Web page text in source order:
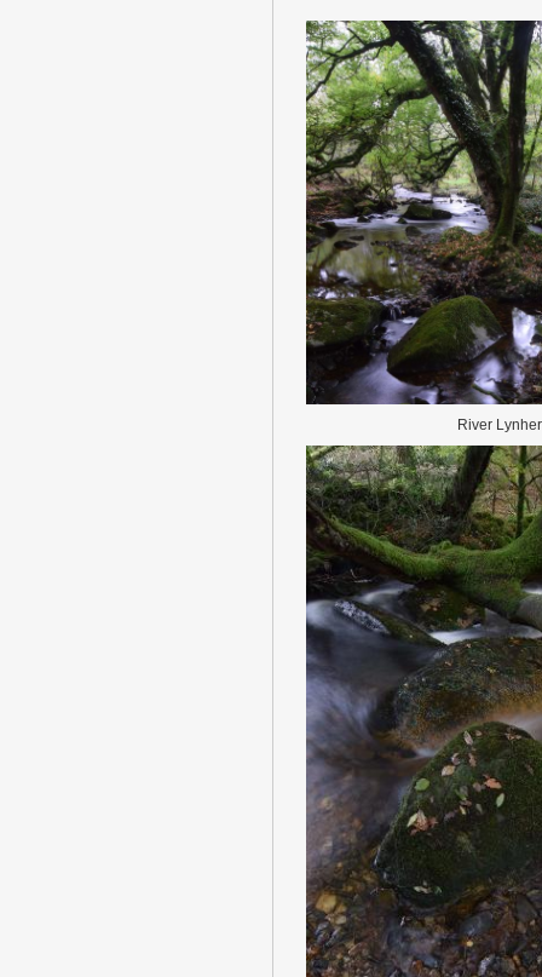
River Lynher